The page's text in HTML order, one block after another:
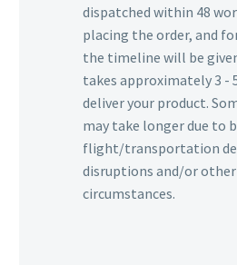
dispatched within 48
placing the order, and
the timeline will be
takes approximately 3 -
deliver your product.
may take longer due to
flight/transportation
disruptions and/or
circumstances.